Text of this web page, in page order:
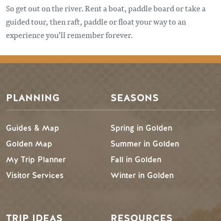
So get out on the river. Rent a boat, paddle board or take a
guided tour, then raft, paddle or float your way to an
experience you’ll remember forever.
Footer Menu
PLANNING
Guides & Map
Golden Map
My Trip Planner
Visitor Services
SEASONS
Spring in Golden
Summer in Golden
Fall in Golden
Winter in Golden
TRIP IDEAS RESOURCES